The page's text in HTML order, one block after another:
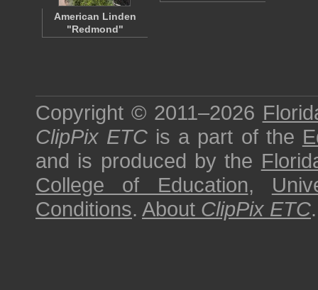
American Linden
"Redmond"
Copyright © 2011–2026
ClipPix ETC is a part of the
and is produced by the
College of Education,
Conditions. About ClipPix ETC.